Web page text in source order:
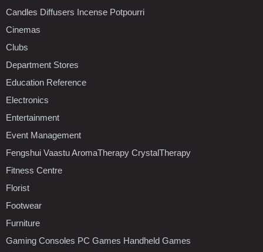
Candles Diffusers Incense Potpourri
Cinemas
Clubs
Department Stores
Education Reference
Electronics
Entertainment
Event Management
Fengshui Vaastu AromaTherapy CrystalTherapy
Fitness Centre
Florist
Footwear
Furniture
Gaming Consoles PC Games Handheld Games